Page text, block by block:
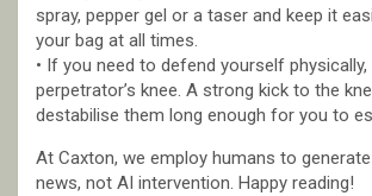
spray, pepper gel or a taser and keep it
your bag at all times.
• If you need to defend yourself
perpetrator’s knee. A strong kick to the
destabilise them long enough for you to
At Caxton, we employ humans to
news, not AI intervention. Happy reading!